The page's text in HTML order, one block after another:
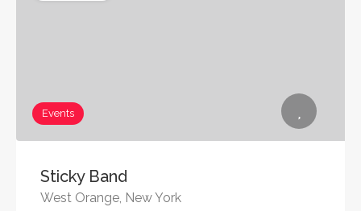
Events
Sticky Band
West Orange, New York